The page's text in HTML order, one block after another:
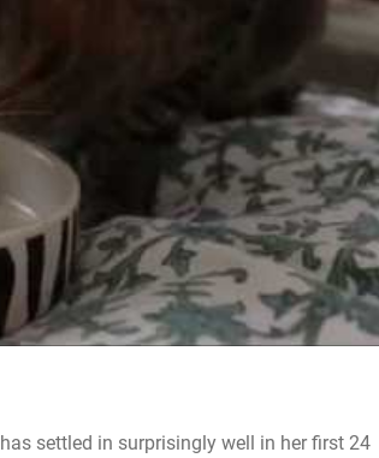
settled in surprisingly well in her first 24